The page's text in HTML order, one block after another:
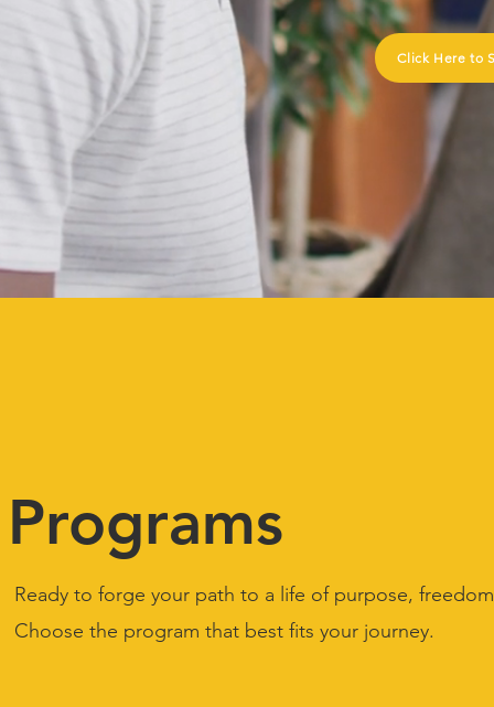
Click Here to
Programs
Ready to forge your path to a life of purpose,
Choose the program that best fits your journey.